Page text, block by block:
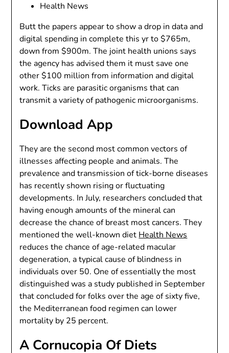
Health News
Butt the papers appear to show a drop in data and
digital spending in complete this yr to $765m,
down from $900m. The joint health unions says
the agency has advised them it must save one
other $100 million from information and digital
work. Ticks are parasitic organisms that can
transmit a variety of pathogenic microorganisms.
Download App
They are the second most common vectors of
illnesses affecting people and animals. The
prevalence and transmission of tick-borne diseases
has recently shown rising or fluctuating
developments. In July, researchers concluded that
having enough amounts of the mineral can
decrease the chance of breast most cancers. They
mentioned the well-known diet Health News
reduces the chance of age-related macular
degeneration, a typical cause of blindness in
individuals over 50. One of essentially the most
distinguished was a study published in September
that concluded for folks over the age of sixty five,
the Mediterranean food regimen can lower
mortality by 25 percent.
A Cornucopia Of Diets